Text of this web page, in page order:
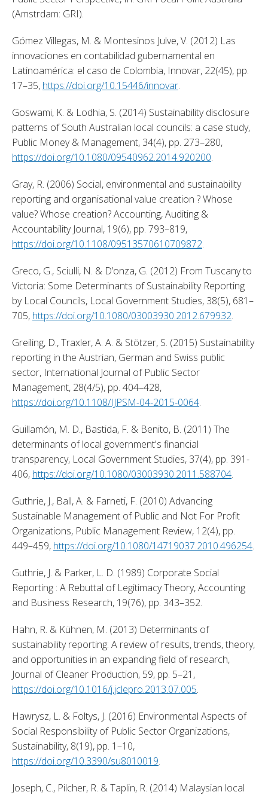
(Amstrdam: GRI).
Gómez Villegas, M. & Montesinos Julve, V. (2012) Las
innovaciones en contabilidad gubernamental en
Latinoamérica: el caso de Colombia, Innovar, 22(45), pp.
17–35, https://doi.org/10.15446/innovar.
Goswami, K. & Lodhia, S. (2014) Sustainability disclosure
patterns of South Australian local councils: a case study,
https://doi.org/10.1080/09540962.2014.920200.
Gray, R. (2006) Social, environmental and sustainability
reporting and organisational value creation ? Whose
value? Whose creation? Accounting, Auditing &
https://doi.org/10.1108/09513570610709872.
Greco, G., Sciulli, N. & D’onza, G. (2012) From Tuscany to
Victoria: Some Determinants of Sustainability Reporting
by Local Councils, Local Government Studies, 38(5), 681–
705, https://doi.org/10.1080/03003930.2012.679932.
Greiling, D., Traxler, A. A. & Stötzer, S. (2015) Sustainability
reporting in the Austrian, German and Swiss public
sector, International Journal of Public Sector
https://doi.org/10.1108/IJPSM-04-2015-0064.
Guillamón, M. D., Bastida, F. & Benito, B. (2011) The
determinants of local government's financial
transparency, Local Government Studies, 37(4), pp. 391-
406, https://doi.org/10.1080/03003930.2011.588704.
Guthrie, J., Ball, A. & Farneti, F. (2010) Advancing
Sustainable Management of Public and Not For Profit
Organizations, Public Management Review, 12(4), pp.
449–459, https://doi.org/10.1080/14719037.2010.496254
Guthrie, J. & Parker, L. D. (1989) Corporate Social
Reporting : A Rebuttal of Legitimacy Theory, Accounting
and Business Research, 19(76), pp. 343–352.
Hahn, R. & Kühnen, M. (2013) Determinants of
sustainability reporting: A review of results, trends, theory,
and opportunities in an expanding field of research,
https://doi.org/10.1016/j.jclepro.2013.07.005.
Hawrysz, L. & Foltys, J. (2016) Environmental Aspects of
Social Responsibility of Public Sector Organizations,
https://doi.org/10.3390/su8010019.
Joseph, C., Pilcher, R. & Taplin, R. (2014) Malaysian local